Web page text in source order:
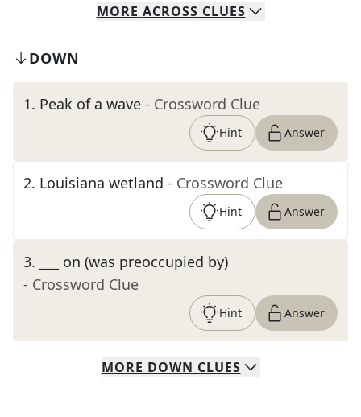
MORE ACROSS CLUES
DOWN
1. Peak of a wave - Crossword Clue
Hint Answer
2. Louisiana wetland - Crossword Clue
Hint Answer
3.
___ on (was preoccupied by)
- Crossword Clue
Hint Answer
MORE DOWN CLUES